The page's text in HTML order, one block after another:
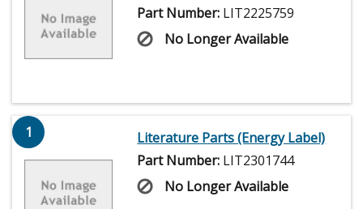
Part Number: LIT2225759
No Longer Available
1
Literature Parts (Energy Label)
Part Number: LIT2301744
No Longer Available